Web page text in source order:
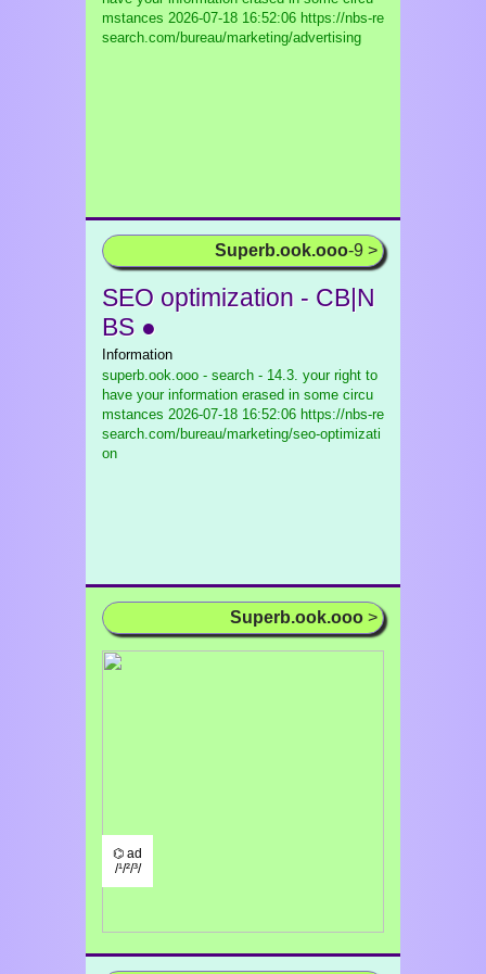
mstances 2026-07-18 16:52:06 https://nbs-re
search.com/bureau/marketing/advertising
Superb.ook.ooo-9 >
SEO optimization - CB|N
BS ●
Information
superb.ook.ooo - search - 14.3. your right to
have your information erased in some circu
mstances 2026-07-18 16:52:06 https://nbs-re
search.com/bureau/marketing/seo-optimizati
on
Superb.ook.ooo >
⌬ ad
/¹/²/³/